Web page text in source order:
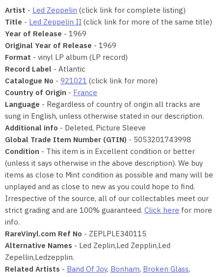
Artist - Led Zeppelin (click link for complete listing)
Title - Led Zeppelin II (click link for more of the same title)
Year of Release - 1969
Original Year of Release - 1969
Format - vinyl LP album (LP record)
Record Label - Atlantic
Catalogue No - 921021 (click link for more)
Country of Origin - France
Language - Regardless of country of origin all tracks are
sung in English, unless otherwise stated in our description.
Additional info - Deleted, Picture Sleeve
Global Trade Item Number (GTIN) - 5053201743998
Condition - This item is in Excellent condition or better
(unless it says otherwise in the above description). We buy
items as close to Mint condition as possible and many will be
unplayed and as close to new as you could hope to find.
Irrespective of the source, all of our collectables meet our
strict grading and are 100% guaranteed. Click here for more
info.
RareVinyl.com Ref No - ZEPLPLE340115
Alternative Names - Led Zeplin,Led Zepplin,Led
Zepellin,Ledzepplin.
Related Artists - Band Of Joy, Bonham, Broken Glass,